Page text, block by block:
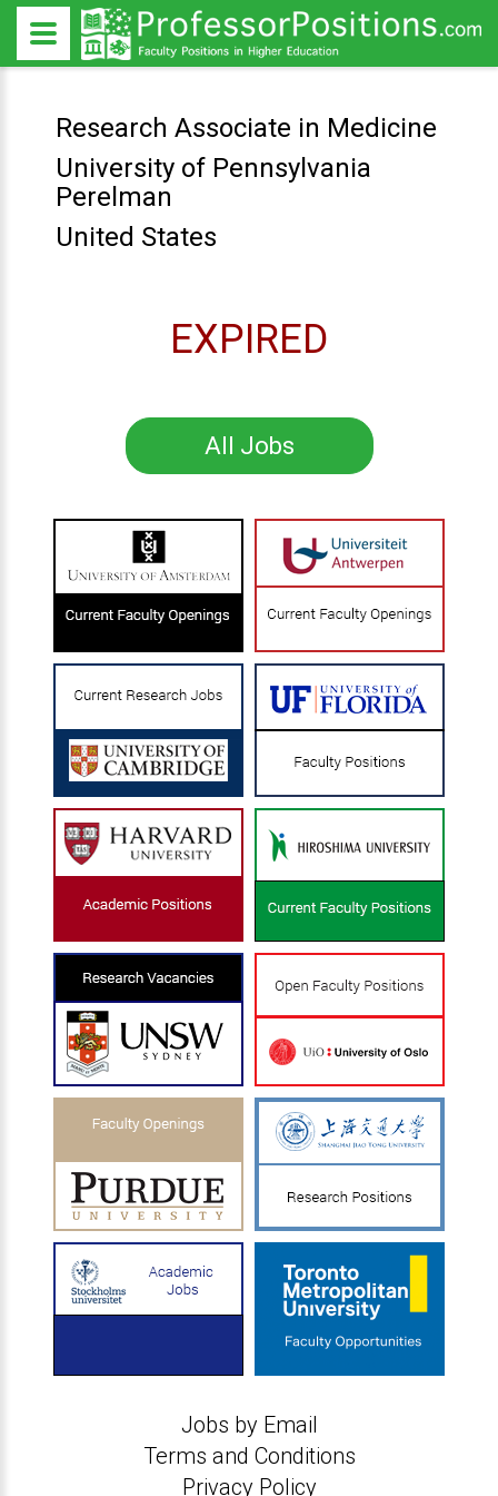
Research Associate in Medicine
University of Pennsylvania
Perelman
United States
EXPIRED
All Jobs
Jobs by Email
Terms and Conditions
Privacy Policy